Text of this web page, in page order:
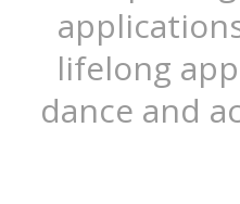
lifelong
dance and